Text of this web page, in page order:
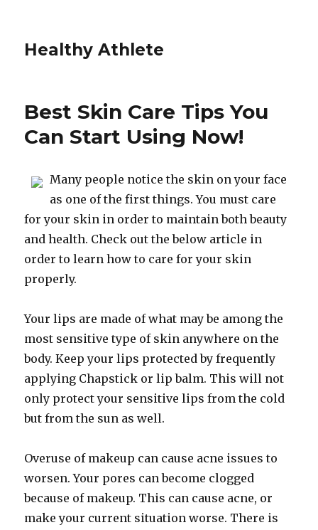
Healthy Athlete
Best Skin Care Tips You
Can Start Using Now!
Many people notice the skin on your face
as one of the first things. You must care
for your skin in order to maintain both beauty
and health. Check out the below article in
order to learn how to care for your skin
properly.
Your lips are made of what may be among the
most sensitive type of skin anywhere on the
body. Keep your lips protected by frequently
applying Chapstick or lip balm. This will not
only protect your sensitive lips from the cold
but from the sun as well.
Overuse of makeup can cause acne issues to
worsen. Your pores can become clogged
because of makeup. This can cause acne, or
make your current situation worse. There is